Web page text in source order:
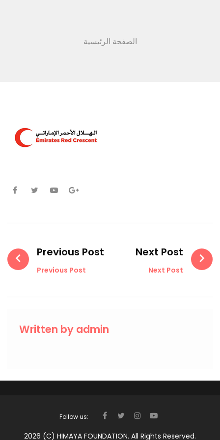
الصفحة الرئيسية
Facebook
TwitterYoutubeGoogle+
Previous Post
Previous Post
Next Post
Next Post
Written by admin
2026 (c) HIMAYA FOUNDATION. All Rights Reserved.
Follow us: